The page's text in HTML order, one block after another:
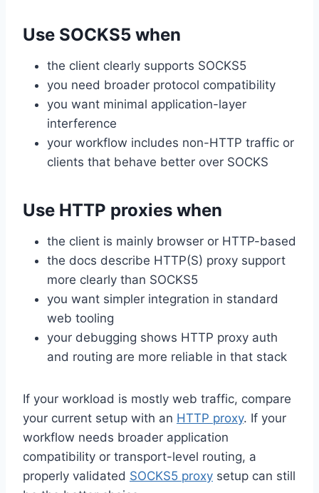
Use SOCKS5 when
the client clearly supports SOCKS5
you need broader protocol compatibility
you want minimal application-layer
interference
your workflow includes non-HTTP traffic or
clients that behave better over SOCKS
Use HTTP proxies when
the client is mainly browser or HTTP-based
the docs describe HTTP(S) proxy support
more clearly than SOCKS5
you want simpler integration in standard
web tooling
your debugging shows HTTP proxy auth
and routing are more reliable in that stack
If your workload is mostly web traffic, compare
your current setup with an HTTP proxy. If your
workflow needs broader application
compatibility or transport-level routing, a
properly validated SOCKS5 proxy setup can still